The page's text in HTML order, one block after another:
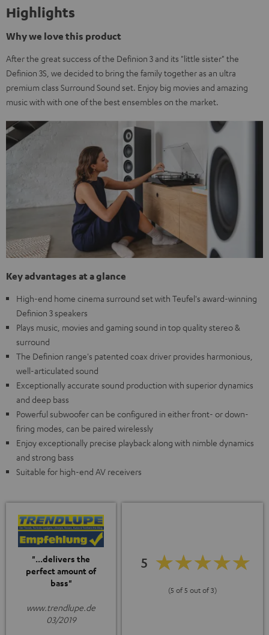
Highlights
Why we love this product
After the great success of the Definion 3 and its "little sister" the
Definion 3S, we decided to bring the family together as an ultra
premium class Surround Sound set. Enjoy big movies and amazing
music with with one of the best ensembles on the market.
Key advantages at a glance
High-end home cinema surround set with Teufel's award-winning
Definion 3 speakers
Plays music, movies and gaming sound in top quality stereo &
surround
The Definion range's patented coax driver provides harmonious,
well-articulated sound
Exceptionally accurate sound production with superior dynamics
and deep bass
Powerful subwoofer can be configured in either front- or down-
firing modes, can be paired wirelessly
Enjoy exceptionally precise playback along with nimble dynamics
and strong bass
Suitable for high-end AV receivers
"...delivers the
perfect amount of
bass"
www.trendlupe.de
03/2019
5
(5 of 5 out of 3)